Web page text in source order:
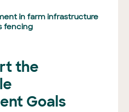
in farm infrastructure
fencing
the
Goals